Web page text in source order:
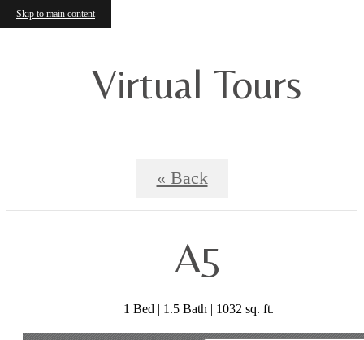
Skip to main content
Virtual Tours
« Back
A5
1 Bed | 1.5 Bath | 1032 sq. ft.